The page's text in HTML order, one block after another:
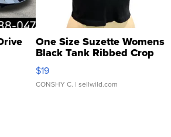
One Size Suzette Womens
Black Tank Ribbed Crop
Asymmetrical ...
$19
CONSHY C. | sellwild.com